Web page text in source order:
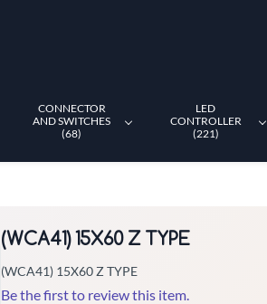
CONNECTOR
AND SWITCHES
(68)
LED
CONTROLLER
(221)
(WCA41) 15X60 Z TYPE
(WCA41) 15X60 Z TYPE
Be the first to review this item.